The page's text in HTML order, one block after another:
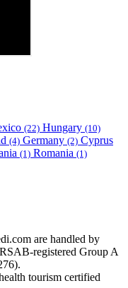
(22) Hungary (10)
(4) Germany (2) Cyprus
(1) Romania (1)
are handled by
registered Group A
tourism certified